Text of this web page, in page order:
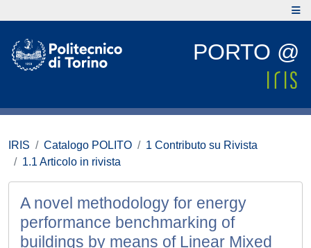
PORTO @
IRIS Catalogo POLITO
1 Contributo su Rivista
1.1 Articolo in rivista
A novel methodology for energy
performance benchmarking of
buildings by means of Linear Mixed